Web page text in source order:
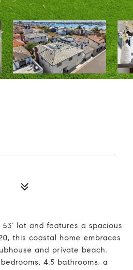
lot and features a spacious
this coastal home embraces
and private beach.
4.5 bathrooms, a